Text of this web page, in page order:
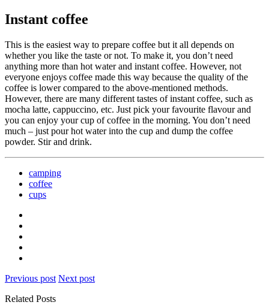
Instant coffee
This is the easiest way to prepare coffee but it all depends on
whether you like the taste or not. To make it, you don’t need
anything more than hot water and instant coffee. However, not
everyone enjoys coffee made this way because the quality of the
coffee is lower compared to the above-mentioned methods.
However, there are many different tastes of instant coffee, such as
mocha latte, cappuccino, etc. Just pick your favourite flavour and
you can enjoy your cup of coffee in the morning. You don’t need
much – just pour hot water into the cup and dump the coffee
powder. Stir and drink.
camping
coffee
cups
Previous post Next post
Related Posts